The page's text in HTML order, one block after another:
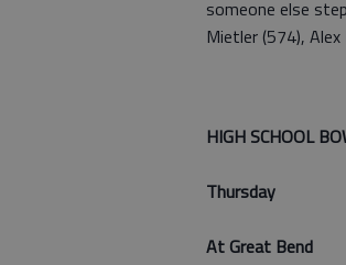
someone else
Mietler (574),
—
HIGH SCHOOL
Thursday
At Great Bend